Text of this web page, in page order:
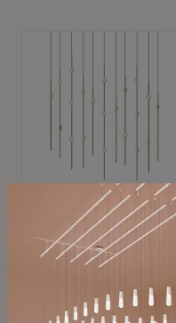
SONNEMAN
Constellation®
$11,800
SKU: 2016.38C-27